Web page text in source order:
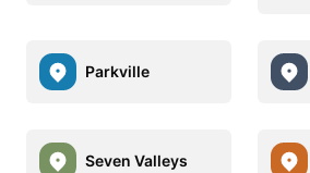
Parkville
Seven Valleys